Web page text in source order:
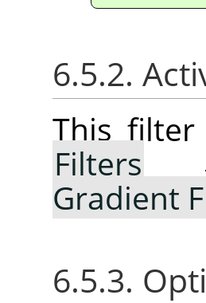
6.5.2.
This
Filters
Gradient
6.5.3.